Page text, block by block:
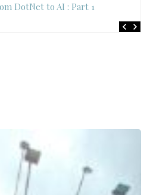
DotNet to AI : Part 1